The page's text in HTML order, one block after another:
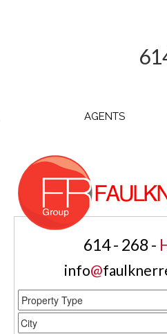
AGENTS
614 - 268 -
info@